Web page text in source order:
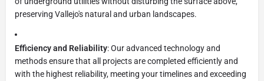
preserving Vallejo's natural and urban landscapes.
Efficiency and Reliability: Our advanced technology and
methods ensure that all projects are completed efficiently and
with the highest reliability, meeting your timelines and exceeding